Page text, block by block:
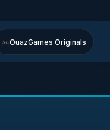
OuazGames Originals